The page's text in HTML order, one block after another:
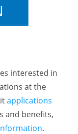
interested in
at the
applications
and benefits,
.